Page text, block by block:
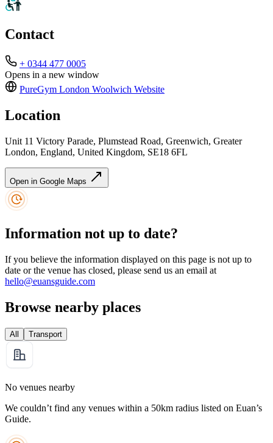
Contact
+ 0344 477 0005
Opens in a new window
PureGym London Woolwich Website
Location
Unit 11 Victory Parade, Plumstead Road, Greenwich, Greater
London, England, United Kingdom, SE18 6FL
Open in Google Maps
Information not up to date?
If you believe the information displayed on this page is not up to
date or the venue has closed, please send us an email at
hello@euansguide.com
Browse nearby places
All Transport
No venues nearby
We couldn’t find any venues within a 50km radius listed on Euan’s
Guide.